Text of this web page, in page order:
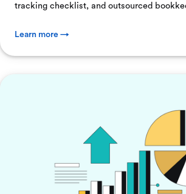
tracking checklist, and outsourced
Learn more →